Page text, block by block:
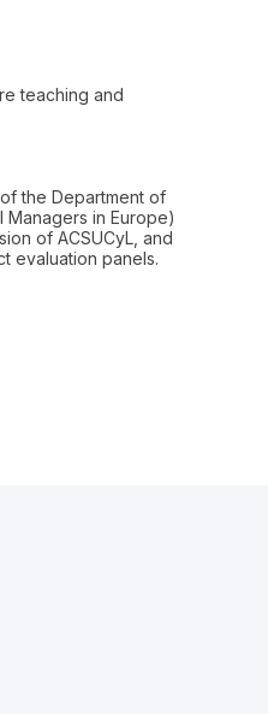
teaching and
the Department of
Managers in Europe)
of ACSUCyL, and
evaluation panels.